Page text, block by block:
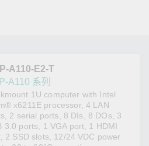
A110-E2-T
A110 系列
1U computer with Intel
x6211E processor, 4 LAN
2 serial ports, 8 DIs, 8 DOs, 3
3.0 ports, 1 VGA port, 1 HDMI
2 SSD slots, 12/24 VDC power